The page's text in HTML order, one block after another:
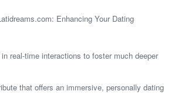
Enhancing Your Dating
real-time interactions to foster much deeper
that offers an immersive, personally dating